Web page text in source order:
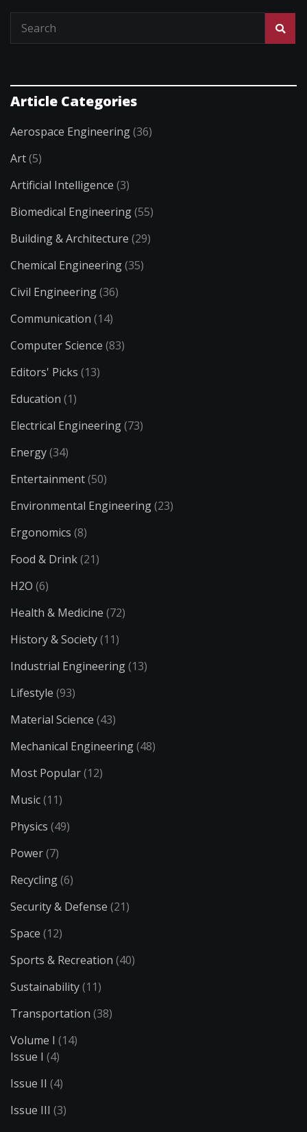
Article Categories
Aerospace Engineering(36)
Art(5)
Artificial Intelligence (3)
Biomedical Engineering(55)
Building & Architecture (29)
Chemical Engineering(35)
Civil Engineering(36)
Communication (14)
Computer Science (83)
Editors' Picks (13)
Education (1)
Electrical Engineering(73)
Energy(34)
Entertainment(50)
Environmental Engineering(23)
Ergonomics (8)
Food & Drink(21)
H2O (6)
Health & Medicine (72)
History & Society(11)
Industrial Engineering(13)
Lifestyle (93)
Material Science (43)
Mechanical Engineering(48)
Most Popular(12)
Music(11)
Physics (49)
Power(7)
Recycling(6)
Security & Defense (21)
Space (12)
Sports & Recreation (40)
Sustainability(11)
Transportation (38)
Volume I (14)
Issue I (4)
Issue II (4)
Issue III (3)